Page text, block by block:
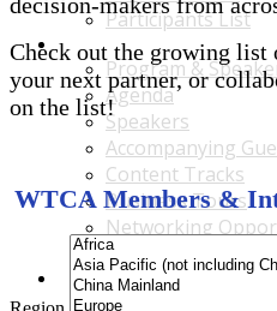
Participants List
Program & Speakers Main
Program &
Agenda
Speakers
Accompanying
Content Tracks
Business Tours
Networking
B2B Matchmaking
Accommodations & Travel
Accommodations
Check out the growing
your next partner, or
on the list!
WTCA Members &